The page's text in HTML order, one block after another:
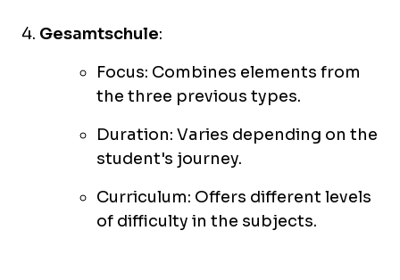
Gesamtschule:
Focus: Combines elements from
the three previous types.
Duration: Varies depending on the
student's journey.
Curriculum: Offers different levels
of difficulty in the subjects.